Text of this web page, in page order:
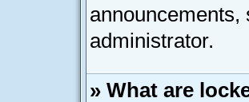
announcements,
administrator.
» What are